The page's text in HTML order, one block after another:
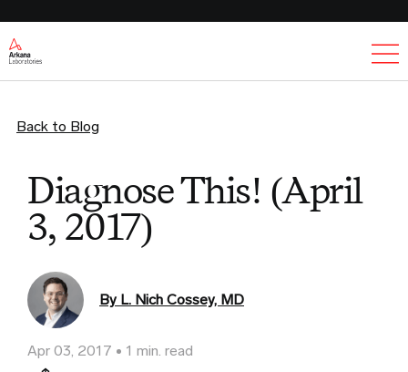
Back to Blog
Diagnose This! (April
3, 2017)
By L. Nich Cossey, MD
Apr 03, 2017 1 min. read